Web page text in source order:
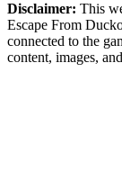
Disclaimer: This
Escape From
connected to the
content, images,